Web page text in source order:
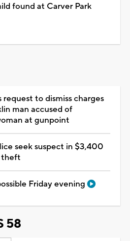
found at Carver Park
request to dismiss charges
man accused of
at gunpoint
seek suspect in $3,400
theft
Friday evening
58